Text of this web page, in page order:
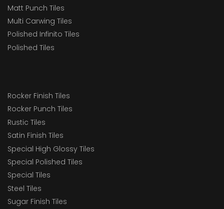
Matt Punch Tiles
Multi Carwing Tiles
Polished Infinito Tiles
Polished Tiles
Rocker Finish Tiles
Rocker Punch Tiles
Rustic Tiles
Satin Finish Tiles
Special High Glossy Tiles
Special Polished Tiles
Special Tiles
Steel Tiles
Sugar Finish Tiles